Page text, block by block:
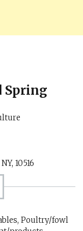
Spring
, 10516
Poultry/fowl